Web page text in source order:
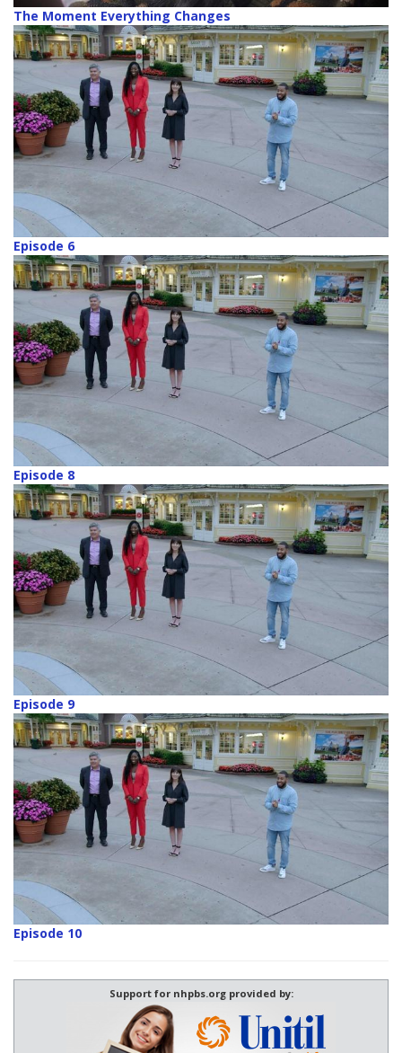
The Moment Everything Changes
Episode 6
Episode 8
Episode 9
Episode 10
Support for nhpbs.org provided by: